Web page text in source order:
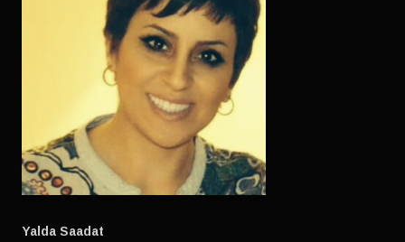
Yalda Saadat